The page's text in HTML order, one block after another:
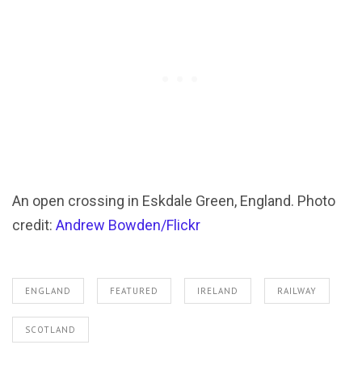
An open crossing in Eskdale Green, England. Photo
credit: Andrew Bowden/Flickr
ENGLAND FEATURED IRELAND RAILWAY
SCOTLAND